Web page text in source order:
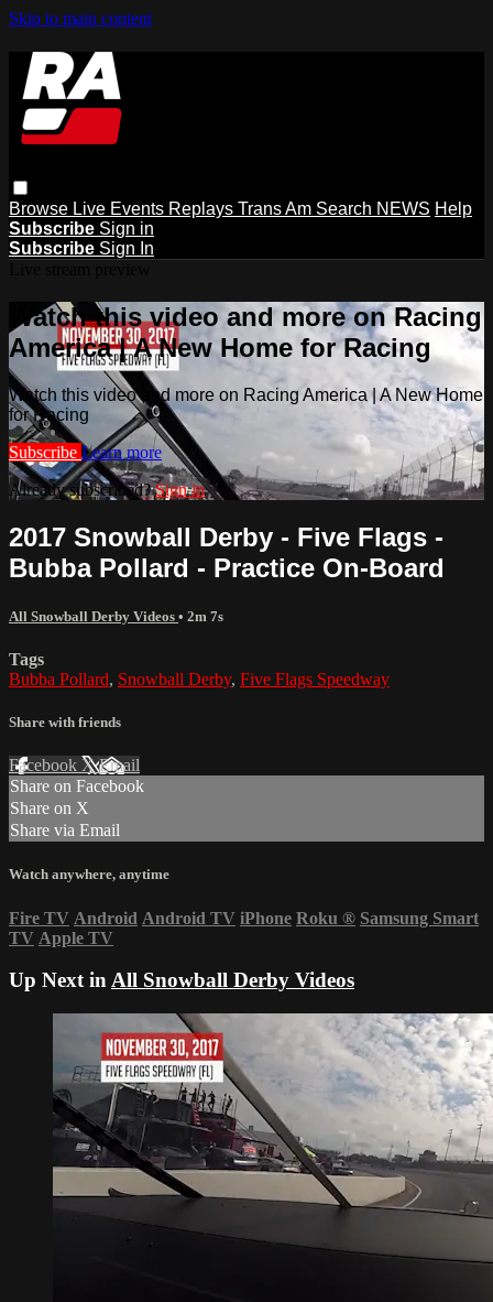
Skip to main content
Browse Live Events Replays Trans Am Search NEWS Help
Subscribe Sign in
Subscribe Sign In
Watch this video and more on Racing
America | A New Home for Racing
Watch this video and more on Racing America | A New Home
for Racing
Subscribe Learn more
Already subscribed?Sign in
2017 Snowball Derby - Five Flags -
Bubba Pollard - Practice On-Board
All Snowball Derby Videos • 2m 7s
Tags
Bubba Pollard, Snowball Derby, Five Flags Speedway
Share with friends
Facebook XEmail
Share on Facebook
Share on X
Share via Email
Watch anywhere, anytime
Fire TV Android Android TV iPhone Roku ® Samsung Smart
TV Apple TV
Up Next inAll Snowball Derby Videos